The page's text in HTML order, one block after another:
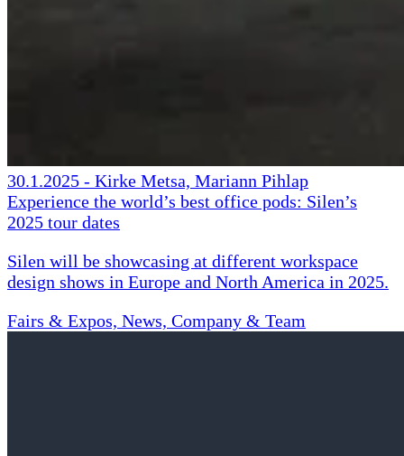
30.1.2025 - Kirke Metsa, Mariann Pihlap
Experience the world’s best office pods: Silen’s
2025 tour dates
Silen will be showcasing at different workspace
design shows in Europe and North America in 2025.
Fairs & Expos, News, Company & Team